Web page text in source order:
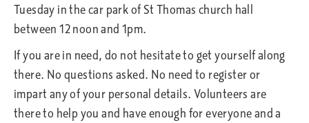
Tuesday in the car park of St Thomas church hall
between 12 noon and 1pm.
If you are in need, do not hesitate to get yourself along
there. No questions asked. No need to register or
impart any of your personal details. Volunteers are
there to help you and have enough for everyone and a